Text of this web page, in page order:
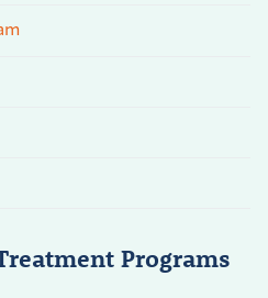
Programs